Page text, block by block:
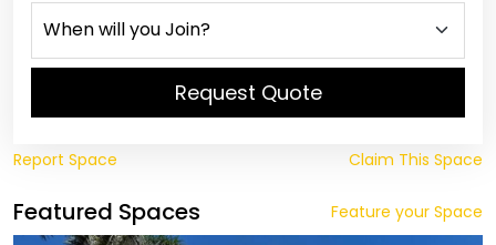
Request Quote
Report Space Claim This Space
Featured Spaces Feature your Space